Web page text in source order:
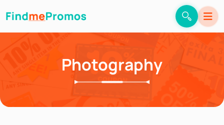
Photography